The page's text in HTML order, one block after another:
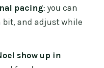
Newgrange and
pacing: you can
bit, and adjust while
show up in